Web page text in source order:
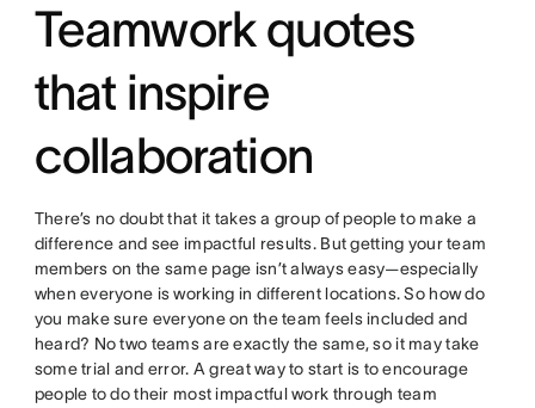
Teamwork quotes
that inspire
collaboration
There’s no doubt that it takes a group of people to make a
difference and see impactful results. But getting your team
members on the same page isn’t always easy—especially
when everyone is working in different locations. So how do
you make sure everyone on the team feels included and
heard? No two teams are exactly the same, so it may take
some trial and error. A great way to start is to encourage
people to do their most impactful work through team